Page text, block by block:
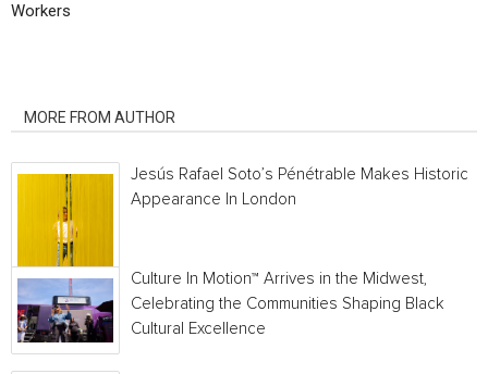
Workers
MORE FROM AUTHOR
Jesús Rafael Soto’s Pénétrable Makes Historic
Appearance In London
Culture In Motion™ Arrives in the Midwest,
Celebrating the Communities Shaping Black
Cultural Excellence